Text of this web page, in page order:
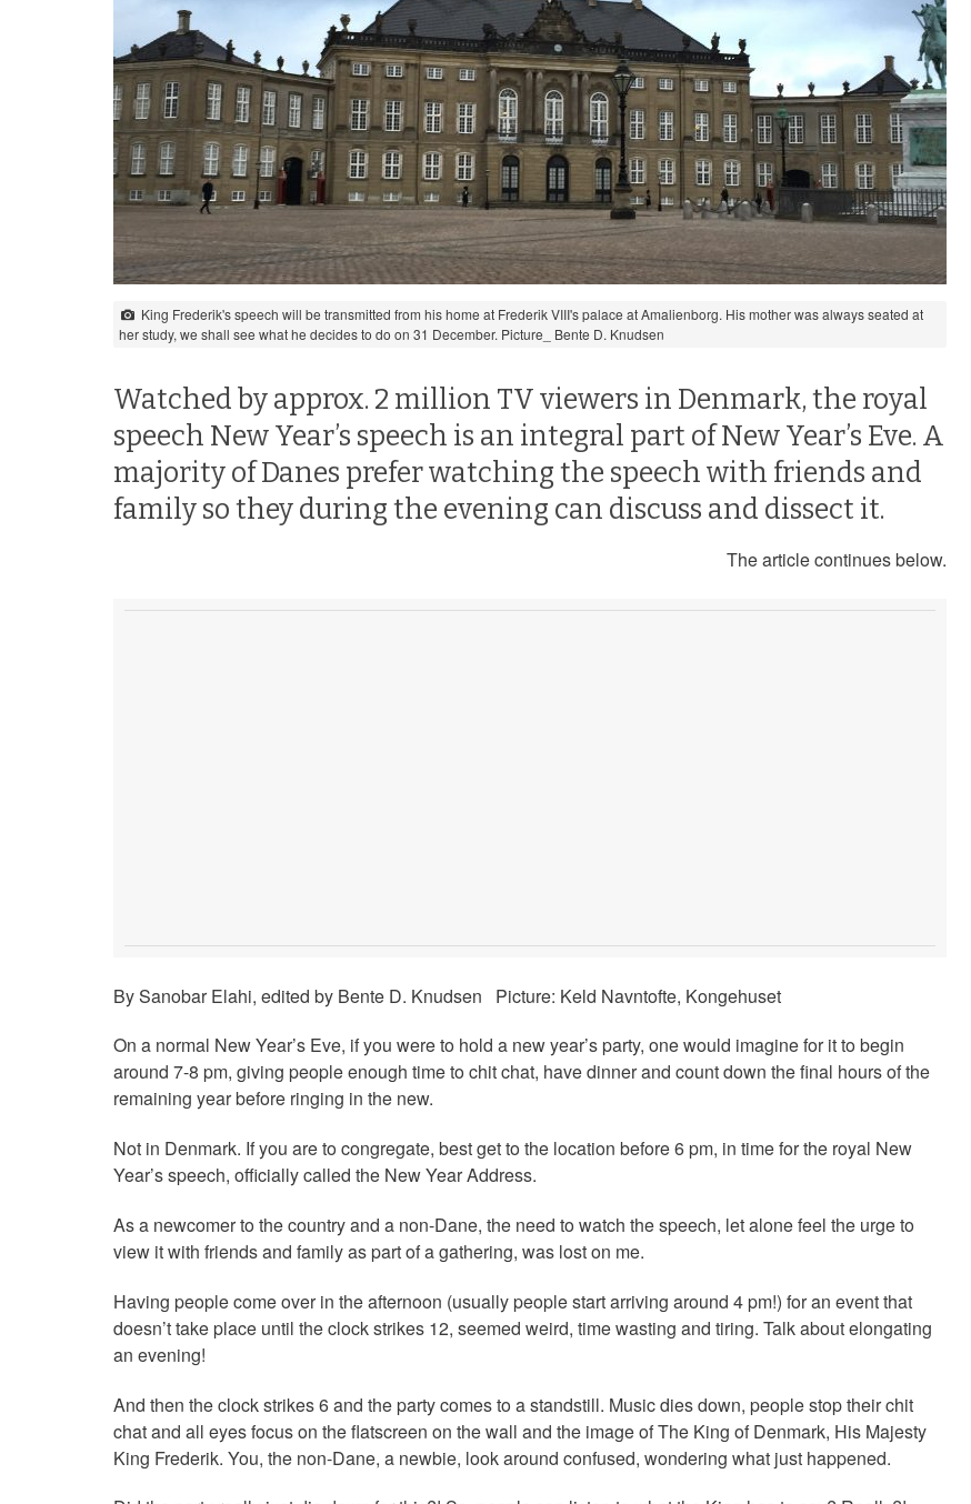
King Frederik's speech will be transmitted from his home at Frederik VIII's palace at Amalienborg. His mother was always seated at
her study, we shall see what he decides to do on 31 December. Picture_ Bente D. Knudsen
Watched by approx. 2 million TV viewers in Denmark, the royal
speech New Year’s speech is an integral part of New Year’s Eve. A
majority of Danes prefer watching the speech with friends and
family so they during the evening can discuss and dissect it.
The article continues below.
By Sanobar Elahi, edited by Bente D. Knudsen Picture: Keld Navntofte, Kongehuset
On a normal New Year’s Eve, if you were to hold a new year’s party, one would imagine for it to begin
around 7-8 pm, giving people enough time to chit chat, have dinner and count down the final hours of the
remaining year before ringing in the new.
Not in Denmark. If you are to congregate, best get to the location before 6 pm, in time for the royal New
Year’s speech, officially called the New Year Address.
As a newcomer to the country and a non-Dane, the need to watch the speech, let alone feel the urge to
view it with friends and family as part of a gathering, was lost on me.
Having people come over in the afternoon (usually people start arriving around 4 pm!) for an event that
doesn’t take place until the clock strikes 12, seemed weird, time wasting and tiring. Talk about elongating
an evening!
And then the clock strikes 6 and the party comes to a standstill. Music dies down, people stop their chit
chat and all eyes focus on the flatscreen on the wall and the image of The King of Denmark, His Majesty
King Frederik. You, the non-Dane, a newbie, look around confused, wondering what just happened.